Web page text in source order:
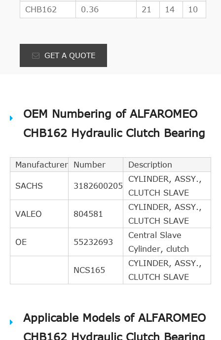
CHB162
0.36 21 14 10
GET A QUOTE
OEM Numbering of ALFAROMEO
CHB162 Hydraulic Clutch Bearing
Manufacturer Number Description
SACHS 3182600205
CYLINDER, ASSY.,
CLUTCH SLAVE
VALEO 804581
CYLINDER, ASSY.,
CLUTCH SLAVE
OE 55232693
Central Slave
Cylinder, clutch
NCS165
CYLINDER, ASSY.,
CLUTCH SLAVE
Applicable Models of ALFAROMEO
CHB162 Hydraulic Clutch Bearing